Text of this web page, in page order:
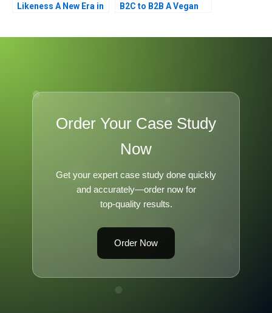
Likeness A New Era in
B2C to B2B A Vegan
Order Your Case Study
Now
Get your expert case study done quickly
and accurately—order now for
top-quality results.
Order Now